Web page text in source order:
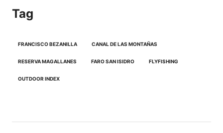
Tag
FRANCISCO BEZANILLA CANAL DE LAS MONTAÑAS
RESERVA MAGALLANES FARO SAN ISIDRO FLYFISHING
OUTDOOR INDEX